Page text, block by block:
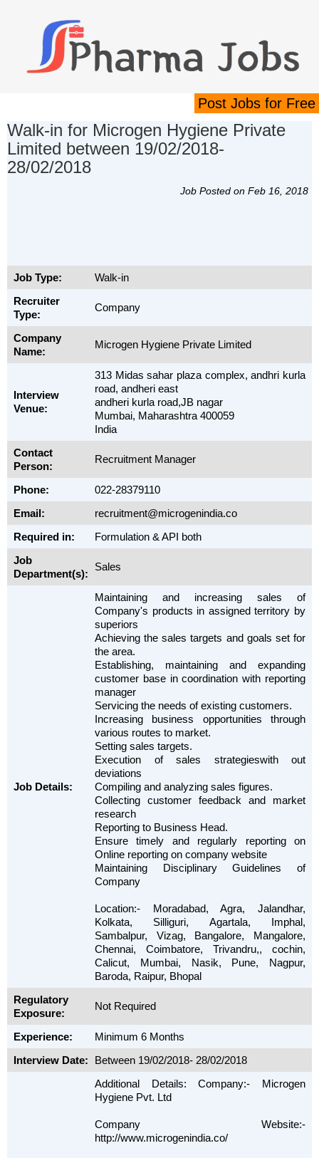
Post Jobs for Free
Walk-in for Microgen Hygiene Private
Limited between 19/02/2018-
28/02/2018
Job Posted on Feb 16, 2018
Job Type:
Walk-in
Recruiter
Type:
Company
Company
Name:
Microgen Hygiene Private Limited
Interview
Venue:
313 Midas sahar plaza complex, andhri kurla
road, andheri east
andheri kurla road,JB nagar
Mumbai, Maharashtra 400059
India
Contact
Person:
Recruitment Manager
Phone:
022-28379110
Email:
recruitment@microgenindia.co
Required in:
Formulation & API both
Job
Department(s):
Sales
Job Details:
Maintaining and increasing sales of
Company's products in assigned territory by
superiors
Achieving the sales targets and goals set for
the area.
Establishing, maintaining and expanding
customer base in coordination with reporting
manager
Servicing the needs of existing customers.
Increasing business opportunities through
various routes to market.
Setting sales targets.
Execution of sales strategieswith out
deviations
Compiling and analyzing sales figures.
Collecting customer feedback and market
research
Reporting to Business Head.
Ensure timely and regularly reporting on
Online reporting on company website
Maintaining Disciplinary Guidelines of
Company
Location:- Moradabad, Agra, Jalandhar,
Kolkata, Silliguri, Agartala, Imphal,
Sambalpur, Vizag, Bangalore, Mangalore,
Chennai, Coimbatore, Trivandru,, cochin,
Calicut, Mumbai, Nasik, Pune, Nagpur,
Baroda, Raipur, Bhopal
Regulatory
Exposure:
Not Required
Experience:
Minimum 6 Months
Interview Date:
Between 19/02/2018- 28/02/2018
Additional Details: Company:- Microgen
Hygiene Pvt. Ltd
Company Website:-
http://www.microgenindia.co/